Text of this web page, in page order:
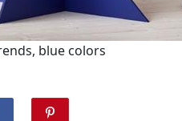
blue colors